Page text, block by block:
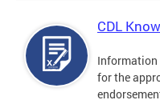
CDL
Information
for the